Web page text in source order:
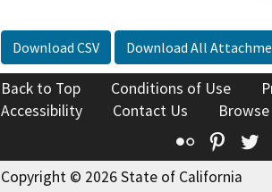
Download CSV Download All
Back to Top Conditions of Use
Accessibility
Contact Us
Flickr
Copyright © 2026 State of California